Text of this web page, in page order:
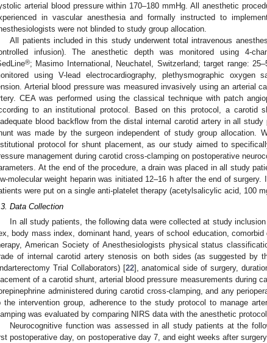
arterial blood pressure within 170–180 mmHg. All anesthetic
in vascular anesthesia and formally instructed to
were not blinded to study group allocation.
All patients included in this study underwent total intravenous
infusion). The anesthetic depth was monitored using 4-
®; Masimo International, Neuchatel, Switzerland; target range:
using V-lead electrocardiography, plethysmographic oxygen
Arterial blood pressure was measured invasively using an arterial
CEA was performed using the classical technique with patch
to an institutional protocol. Based on this protocol, a carotid
blood backflow from the distal internal carotid artery in all
was made by the surgeon independent of study group allocation.
protocol for shunt placement, as our study aimed to
management during carotid cross-clamping on postoperative
At the end of the procedure, a drain was placed in all study
molecular weight heparin was initiated 12–16 h after the end of surgery.
were put on a single anti-platelet therapy (acetylsalicylic acid, 100
Data Collection
In all study patients, the following data were collected at study
body mass index, dominant hand, years of school education,
American Society of Anesthesiologists physical status
of internal carotid artery stenosis on both sides (as suggested by
Trial Collaborators) [22], anatomical side of surgery,
of a carotid shunt, arterial blood pressure measurements during
administered during carotid cross-clamping, and any
the intervention group, adherence to the study protocol to manage
was evaluated by comparing NIRS data with the anesthetic
Neurocognitive function was assessed in all study patients at the
postoperative day, on postoperative day 7, and eight weeks after